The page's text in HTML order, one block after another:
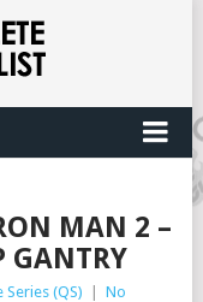
MAN 2 –
GANTRY
(QS)
No